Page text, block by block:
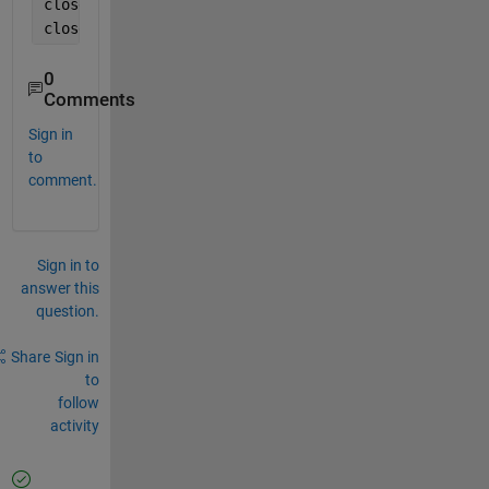
closePreview(cam);
close(videoRecord)
0
Comments
Sign in
to
comment.
Sign in to
answer this
question.
Share Sign in
to
follow
activity